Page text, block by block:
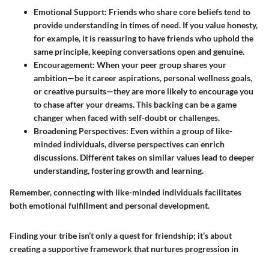
Emotional Support: Friends who share core beliefs tend to
provide understanding in times of need. If you value honesty,
for example, it is reassuring to have friends who uphold the
same principle, keeping conversations open and genuine.
Encouragement: When your peer group shares your
ambition—be it career aspirations, personal wellness goals,
or creative pursuits—they are more likely to encourage you
to chase after your dreams. This backing can be a game
changer when faced with self-doubt or challenges.
Broadening Perspectives: Even within a group of like-
minded individuals, diverse perspectives can enrich
discussions. Different takes on similar values lead to deeper
understanding, fostering growth and learning.
Remember, connecting with like-minded individuals facilitates
both emotional fulfillment and personal development.
Finding your tribe isn’t only a quest for friendship; it’s about
creating a supportive framework that nurtures progression in